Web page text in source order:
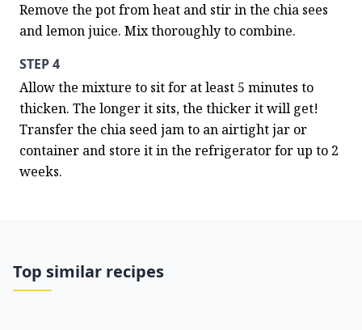
Remove the pot from heat and stir in the chia sees
and lemon juice. Mix thoroughly to combine.
STEP 4
Allow the mixture to sit for at least 5 minutes to
thicken. The longer it sits, the thicker it will get!
Transfer the chia seed jam to an airtight jar or
container and store it in the refrigerator for up to 2
weeks.
Top similar recipes